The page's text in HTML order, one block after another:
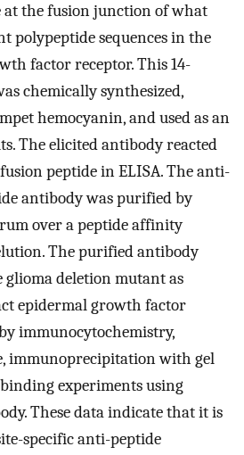
at the fusion junction of what
polypeptide sequences in the
factor receptor. This 14-
chemically synthesized,
hemocyanin, and used as an
The elicited antibody reacted
peptide in ELISA. The anti-
antibody was purified by
over a peptide affinity
The purified antibody
glioma deletion mutant as
epidermal growth factor
immunocytochemistry,
immunoprecipitation with gel
experiments using
These data indicate that it is
specific anti-peptide